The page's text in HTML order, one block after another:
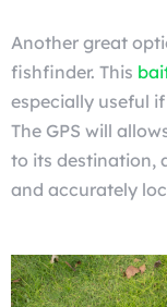
Another great
fishfinder. This
especially useful
The GPS will
to its destination,
and accurately